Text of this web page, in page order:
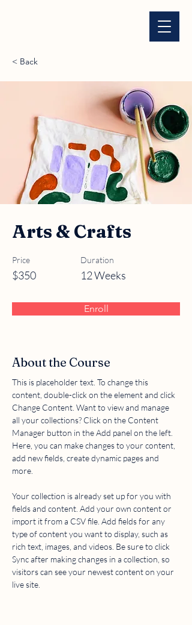
< Back
Arts & Crafts
Price
$350
Duration
12 Weeks
Enroll
About the Course
This is placeholder text. To change this
content, double-click on the element and click
Change Content. Want to view and manage
all your collections? Click on the Content
Manager button in the Add panel on the left.
Here, you can make changes to your content,
add new fields, create dynamic pages and
more.
Your collection is already set up for you with
fields and content. Add your own content or
import it from a CSV file. Add fields for any
type of content you want to display, such as
rich text, images, and videos. Be sure to click
Sync after making changes in a collection, so
visitors can see your newest content on your
live site.